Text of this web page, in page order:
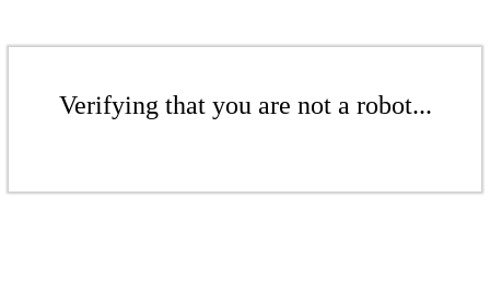
Verifying that you are not a robot...